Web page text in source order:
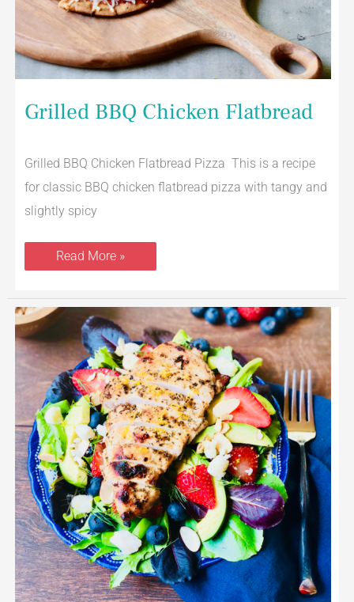
Grilled BBQ Chicken Flatbread
Grilled BBQ Chicken Flatbread Pizza This is a recipe
for classic BBQ chicken flatbread pizza with tangy and
slightly spicy
Read More »
Grilled
Chicken
Strawberry
Field
Greens
Salad
With
Lemon
Agave
Dressing